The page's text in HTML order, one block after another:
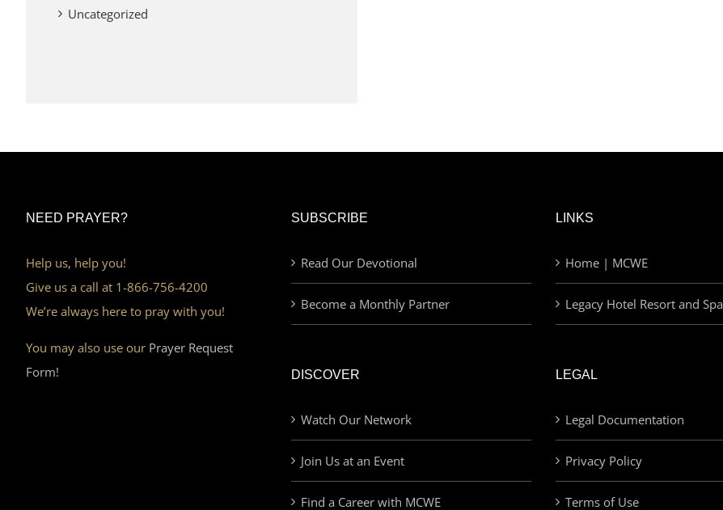
Uncategorized
NEED PRAYER?
Help us, help you!
Give us a call at 1-866-756-4200
We’re always here to pray with you!
You may also use our Prayer Request
Form!
SUBSCRIBE
Read Our Devotional
Become a Monthly Partner
DISCOVER
Watch Our Network
Join Us at an Event
Find a Career with MCWE
LINKS
Home | MCWE
Legacy Hotel Resort and Spa
LEGAL
Legal Documentation
Privacy Policy
Terms of Use